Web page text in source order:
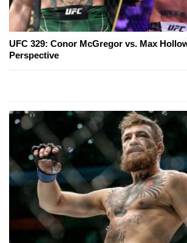
UFC 329: Conor McGregor vs. Max
Perspective